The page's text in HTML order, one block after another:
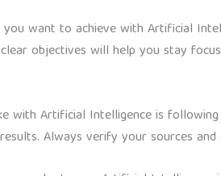
want to achieve with Artificial
objectives will help you stay
with Artificial Intelligence is
Always verify your sources